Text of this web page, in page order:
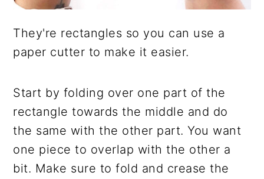
They're rectangles so you can use a
paper cutter to make it easier.
Start by folding over one part of the
rectangle towards the middle and do
the same with the other part. You want
one piece to overlap with the other a
bit. Make sure to fold and crease the